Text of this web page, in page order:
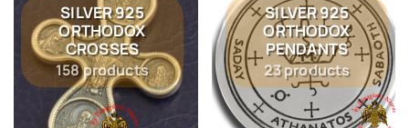
SILVER 925
ORTHODOX
CROSSES
158 products
SILVER 925
ORTHODOX
PENDANTS
23 products